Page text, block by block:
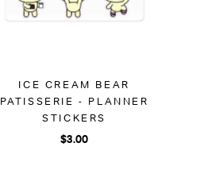
ICE CREAM BEAR
PATISSERIE - PLANNER
STICKERS
$3.00